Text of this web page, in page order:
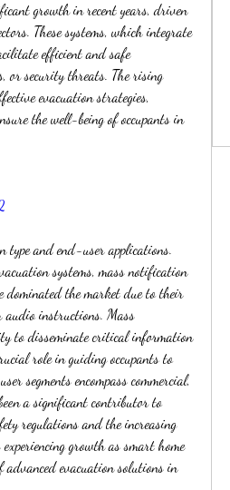
growth in recent years, driven
These systems, which integrate
efficient and safe
or security threats. The rising
evacuation strategies,
the well-being of occupants in
and end-user applications.
systems, mass notification
dominated the market due to their
audio instructions. Mass
to disseminate critical information
role in guiding occupants to
segments encompass commercial,
a significant contributor to
regulations and the increasing
growth as smart home
advanced evacuation solutions in